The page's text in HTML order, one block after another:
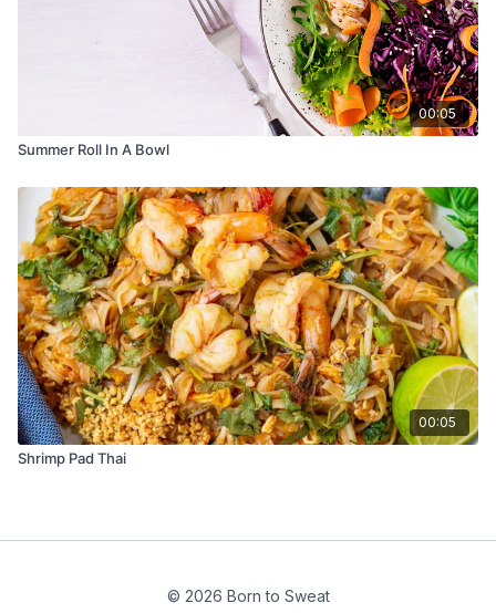
00:05
Summer Roll In A Bowl
00:05
Shrimp Pad Thai
© 2026 Born to Sweat